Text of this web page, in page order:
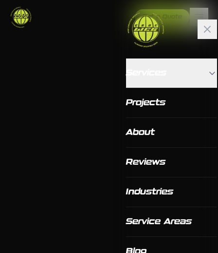
Get a Quote
Projects
About
Reviews
Industries
Service Areas